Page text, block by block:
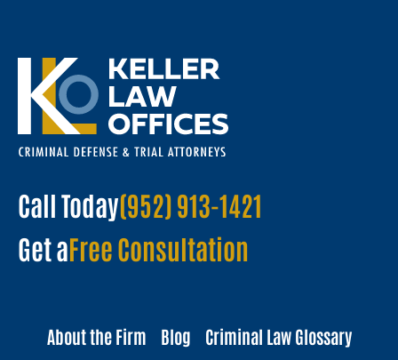
Call Today(952) 913-1421
Get aFree Consultation
About the Firm Blog
Criminal Law Glossary